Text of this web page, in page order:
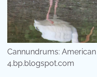
Cannundrums:
4.bp.blogspot.com